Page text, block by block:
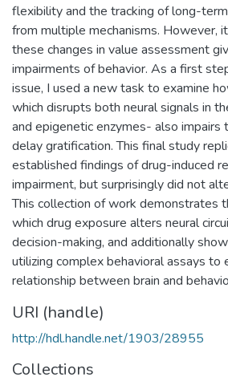
flexibility and the tracking of long-
from multiple mechanisms. However,
these changes in value assessment
impairments of behavior. As a first
issue, I used a new task to examine
which disrupts both neural signals in
and epigenetic enzymes- also
delay gratification. This final study
established findings of drug-induced
impairment, but surprisingly did not
This collection of work demonstrates
which drug exposure alters neural
decision-making, and additionally
utilizing complex behavioral assays to
relationship between brain and
URI (handle)
http://hdl.handle.net/1903/28955
Collections